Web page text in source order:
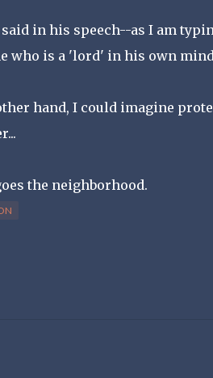
said in his speech--as I am
who is a 'lord' in his own
hand, I could imagine
the neighborhood.